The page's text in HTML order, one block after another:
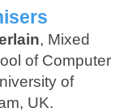
, Mixed
of Computer
of
UK.